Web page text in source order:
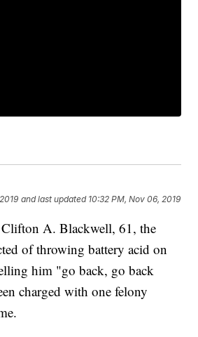
and last updated 10:32 PM, Nov 06, 2019
A. Blackwell, 61, the
of throwing battery acid on
him "go back, go back
charged with one felony